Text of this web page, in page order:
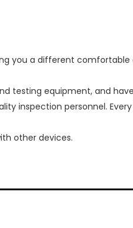
you a different
testing equipment, and
inspection personnel.
other devices.